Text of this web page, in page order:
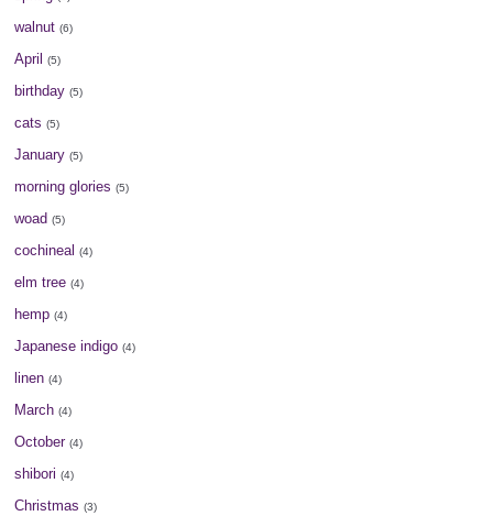
walnut (6)
April (5)
birthday (5)
cats (5)
January (5)
morning glories (5)
woad (5)
cochineal (4)
elm tree (4)
hemp (4)
Japanese indigo (4)
linen (4)
March (4)
October (4)
shibori (4)
Christmas (3)